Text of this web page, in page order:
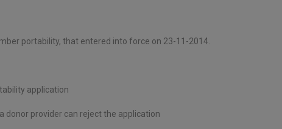
portability, that entered into force on 23-11-2014.
application
provider can reject the application